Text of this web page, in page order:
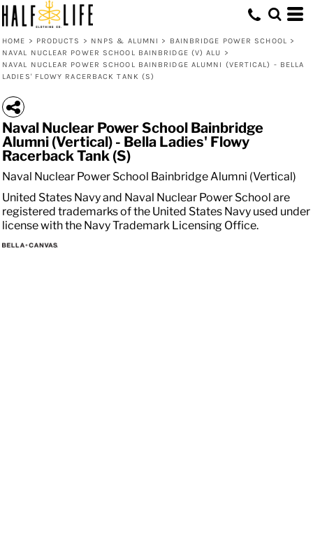
HOME > PRODUCTS > NNPS & ALUMNI > BAINBRIDGE POWER SCHOOL >
NAVAL NUCLEAR POWER SCHOOL BAINBRIDGE (V) ALU >
NAVAL NUCLEAR POWER SCHOOL BAINBRIDGE ALUMNI (VERTICAL) - BELLA
LADIES' FLOWY RACERBACK TANK (S)
Naval Nuclear Power School Bainbridge
Alumni (Vertical) - Bella Ladies' Flowy
Racerback Tank (S)
Naval Nuclear Power School Bainbridge Alumni (Vertical)
United States Navy and Naval Nuclear Power School are
registered trademarks of the United States Navy used under
license with the Navy Trademark Licensing Office.